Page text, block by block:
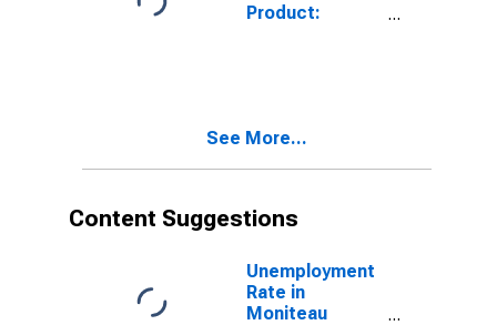
Product:
County, MO
See More...
Content Suggestions
Unemployment
Rate in
Moniteau